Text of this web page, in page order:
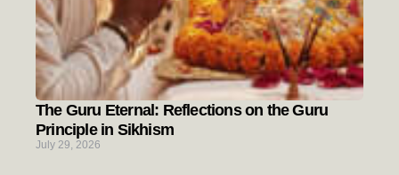
The Guru Eternal: Reflections on the Guru
Principle in Sikhism
July 29, 2026